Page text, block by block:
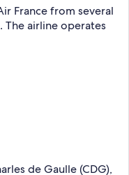
France from several
The airline operates
de Gaulle (CDG),